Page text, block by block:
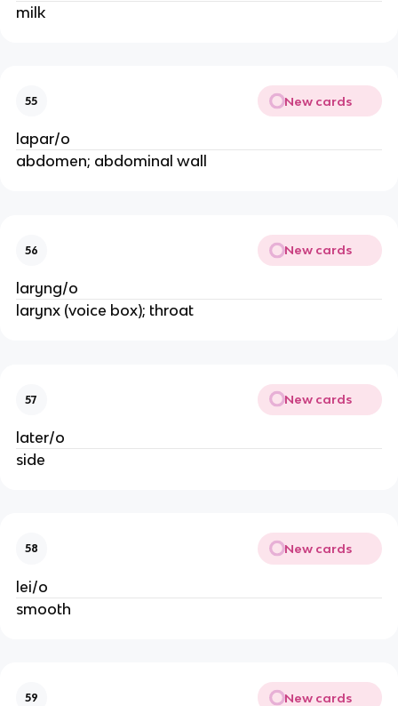
milk
55 New cards
lapar/o
abdomen; abdominal wall
56 New cards
laryng/o
larynx (voice box); throat
57 New cards
later/o
side
58 New cards
lei/o
smooth
59 New cards